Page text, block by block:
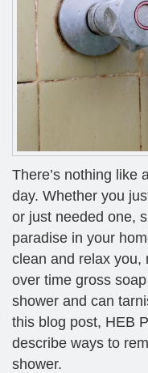
There’s nothing like
day. Whether you
or just needed one,
paradise in your
clean and relax you,
over time gross
shower and can
this blog post, HEB
describe ways to
shower.